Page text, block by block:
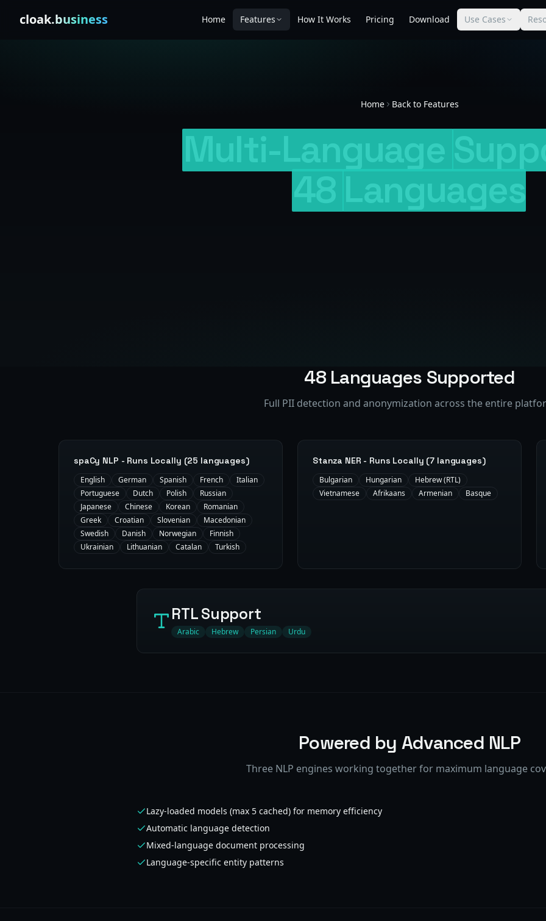
cloak.business Home Features How It Works Pricing Download Use Cases
Home Back to Features
48 Languages Supported
Full PII detection and anonymization across the entire
spaCy NLP - Runs Locally (25 languages)
English German Spanish French
Italian
Portuguese
Dutch Polish
Russian
Japanese
Chinese Korean
Romanian
Greek
Croatian Slovenian
Macedonian
Swedish
Danish Norwegian
Finnish
Ukrainian
Lithuanian Catalan Turkish
Stanza NER - Runs Locally (7 languages)
Bulgarian Hungarian
Hebrew (RTL)
Vietnamese
Afrikaans Armenian Basque
RTL Support
Arabic Hebrew Persian Urdu
Powered by Advanced NLP
Three NLP engines working together for maximum language
Lazy-loaded models (max 5 cached) for memory efficiency
Automatic language detection
Mixed-language document processing
Language-specific entity patterns